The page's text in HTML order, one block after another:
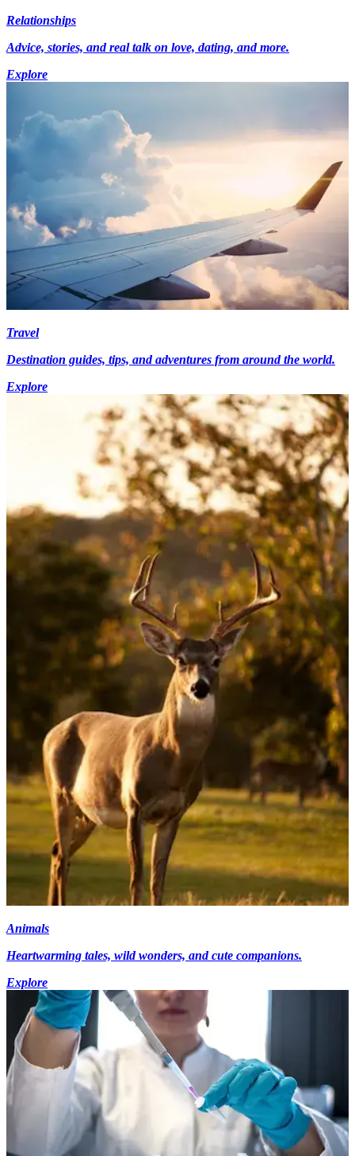
Relationships
Advice, stories, and real talk on love, dating, and more.
Explore
Travel
Destination guides, tips, and adventures from around the world.
Explore
Animals
Heartwarming tales, wild wonders, and cute companions.
Explore